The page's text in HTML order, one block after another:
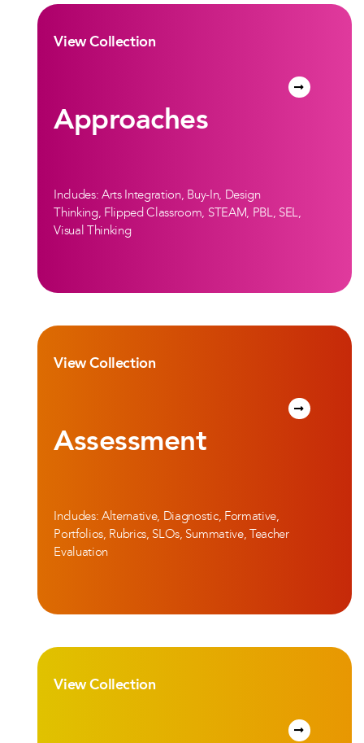
View Collection
Approaches
Includes: Arts Integration, Buy-In, Design
Thinking, Flipped Classroom, STEAM, PBL, SEL,
Visual Thinking
View Collection
Assessment
Includes: Alternative, Diagnostic, Formative,
Portfolios, Rubrics, SLOs, Summative, Teacher
Evaluation
View Collection